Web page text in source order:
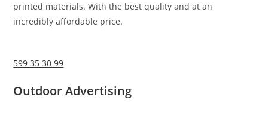
printed materials. With the best quality and at an
incredibly affordable price.
599 35 30 99
Outdoor Advertising